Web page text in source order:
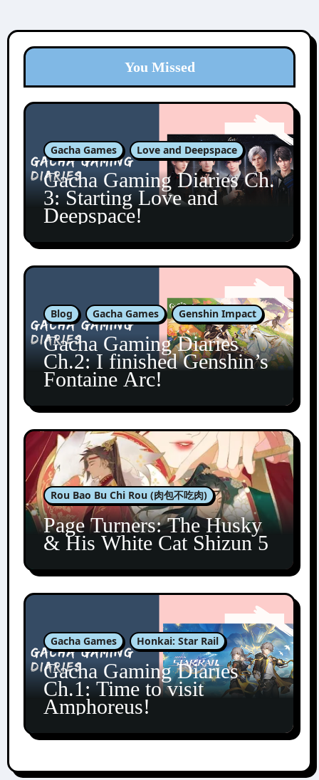
You Missed
Gacha Games Love and Deepspace
Gacha Gaming Diaries Ch.
3: Starting Love and
Deepspace!
Blog Gacha Games Genshin Impact
Gacha Gaming Diaries
Ch.2: I finished Genshin’s
Fontaine Arc!
Rou Bao Bu Chi Rou (肉包不吃肉)
Page Turners: The Husky
& His White Cat Shizun 5
Gacha Games Honkai: Star Rail
Gacha Gaming Diaries
Ch.1: Time to visit
Amphoreus!